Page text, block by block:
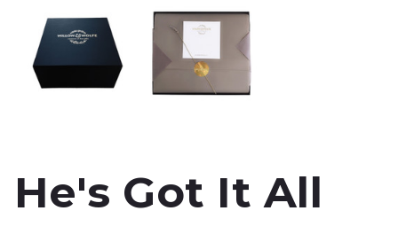
He's Got It All